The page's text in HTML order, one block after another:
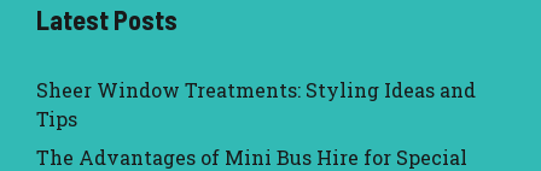
Latest Posts
Sheer Window Treatments: Styling Ideas and
Tips
The Advantages of Mini Bus Hire for Special